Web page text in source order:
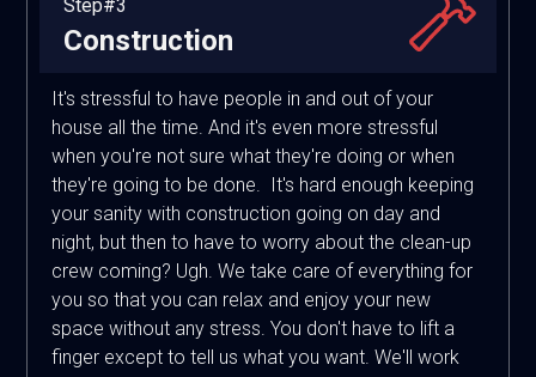
Step#3
Construction
It's stressful to have people in and out of your
house all the time. And it's even more stressful
when you're not sure what they're doing or when
they're going to be done. It's hard enough keeping
your sanity with construction going on day and
night, but then to have to worry about the clean-up
crew coming? Ugh. We take care of everything for
you so that you can relax and enjoy your new
space without any stress. You don't have to lift a
finger except to tell us what you want. We'll work